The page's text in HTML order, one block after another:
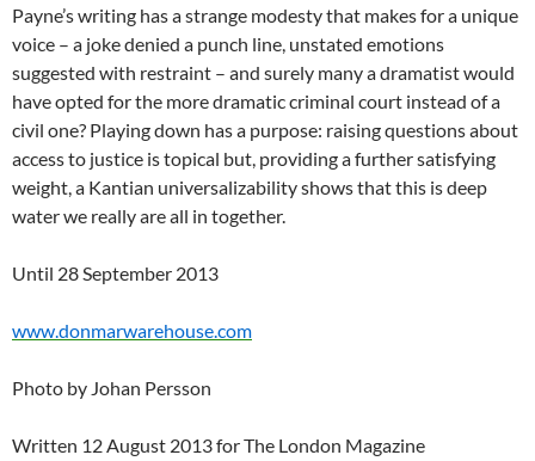
Payne’s writing has a strange modesty that makes for a unique
voice – a joke denied a punch line, unstated emotions
suggested with restraint – and surely many a dramatist would
have opted for the more dramatic criminal court instead of a
civil one? Playing down has a purpose: raising questions about
access to justice is topical but, providing a further satisfying
weight, a Kantian universalizability shows that this is deep
water we really are all in together.
Until 28 September 2013
www.donmarwarehouse.com
Photo by Johan Persson
Written 12 August 2013 for The London Magazine